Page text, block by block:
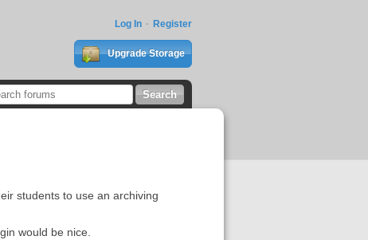
Log In Register
Upgrade Storage
students to use an archiving
would be nice.